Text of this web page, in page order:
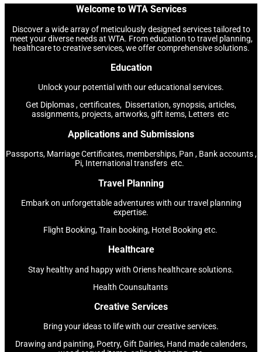
Welcome to WTA Services
Discover a wide array of meticulously designed services tailored to
meet your diverse needs at WTA. From education to travel planning,
healthcare to creative services, we offer comprehensive solutions.
Education
Unlock your potential with our educational services.
Get Diplomas , certificates, Dissertation, synopsis, articles,
assignments, projects, artworks, gift items, Letters etc
Applications and Submissions
Passports, Marriage Certificates, memberships, Pan , Bank accounts ,
Pi, International transfers etc.
Travel Planning
Embark on unforgettable adventures with our travel planning
expertise.
Flight Booking, Train booking, Hotel Booking etc.
Healthcare
Stay healthy and happy with Oriens healthcare solutions.
Health Counsultants
Creative Services
Bring your ideas to life with our creative services.
Drawing and painting, Poetry, Gift Dairies, Hand made calenders,